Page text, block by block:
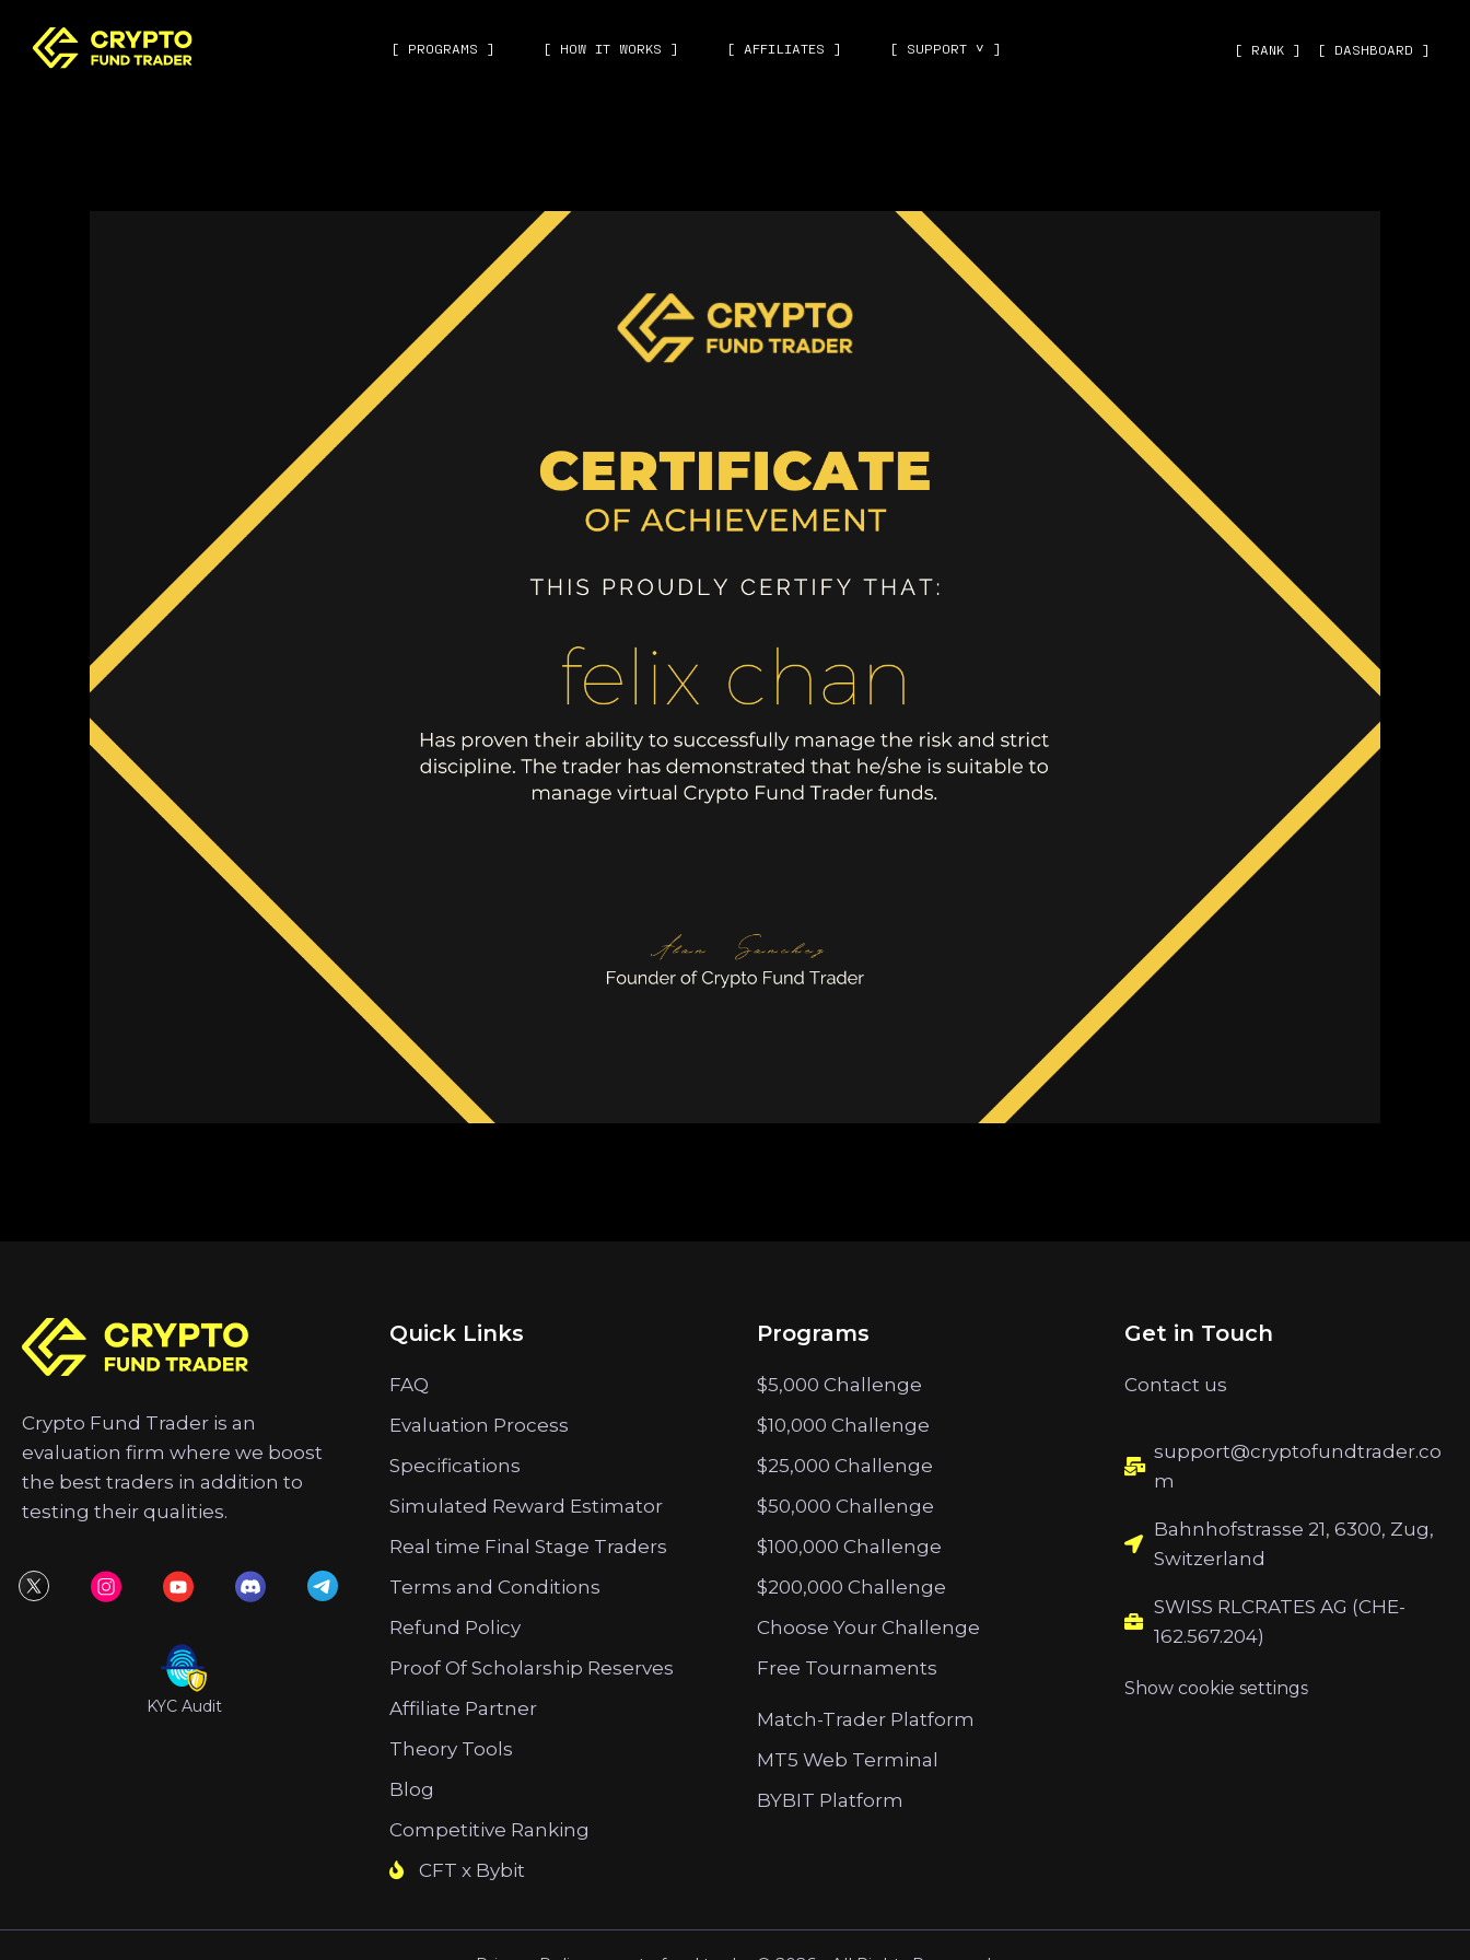
[ PROGRAMS ] [ HOW IT WORKS ] [ AFFILIATES ] [ SUPPORT ˅ ] [ RANK ] [ DASHBOARD ]
Crypto Fund Trader is an
evaluation firm where we boost
the best traders in addition to
testing their qualities.
KYC Audit
Quick Links
FAQ
Evaluation Process
Specifications
Simulated Reward Estimator
Real time Final Stage Traders
Terms and Conditions
Refund Policy
Proof Of Scholarship Reserves
Affiliate Partner
Theory Tools
Blog
Competitive Ranking
CFT x Bybit
Programs
$5,000 Challenge
$10,000 Challenge
$25,000 Challenge
$50,000 Challenge
$100,000 Challenge
$200,000 Challenge
Choose Your Challenge
Free Tournaments
Match-Trader Platform
MT5 Web Terminal
BYBIT Platform
Get in Touch
Contact us
support@cryptofundtrader.co
m
Bahnhofstrasse 21, 6300, Zug,
Switzerland
SWISS RLCRATES AG (CHE-
162.567.204)
Show cookie settings